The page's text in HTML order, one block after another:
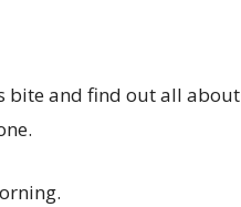
bite and find out all about